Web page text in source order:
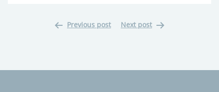
Previous post Next post